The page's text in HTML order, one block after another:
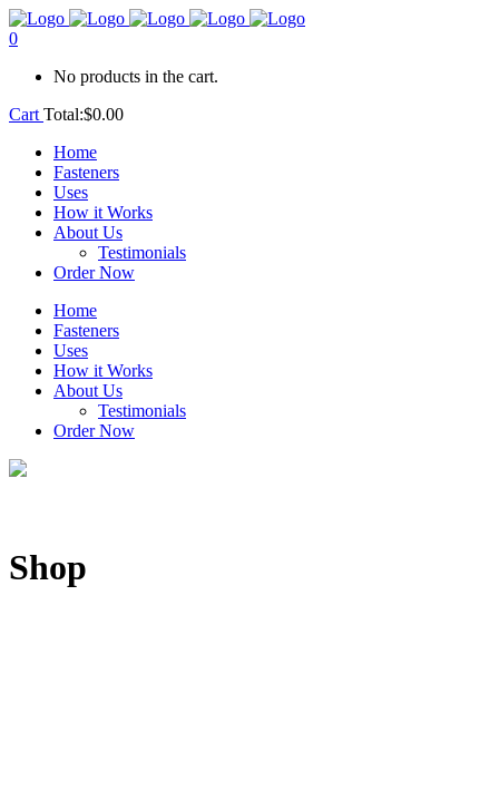
0
No products in the cart.
Cart Total:$0.00
Home
Fasteners
Uses
How it Works
About Us
Testimonials
Order Now
Home
Fasteners
Uses
How it Works
About Us
Testimonials
Order Now
Shop